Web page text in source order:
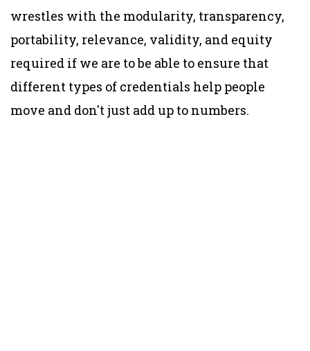
wrestles with the modularity, transparency,
portability, relevance, validity, and equity
required if we are to be able to ensure that
different types of credentials help people
move and don't just add up to numbers.